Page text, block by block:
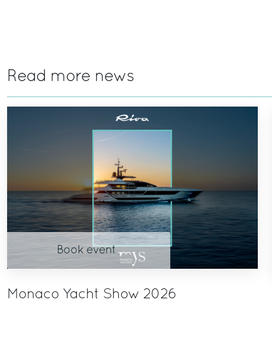
Read more news
Book event
Monaco Yacht Show 2026